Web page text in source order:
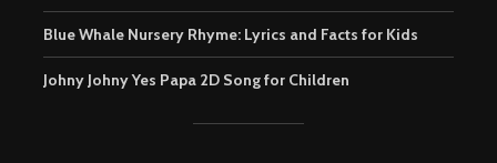
Blue Whale Nursery Rhyme: Lyrics and Facts for Kids
Johny Johny Yes Papa 2D Song for Children